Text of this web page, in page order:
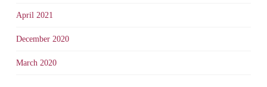
April 2021
December 2020
March 2020